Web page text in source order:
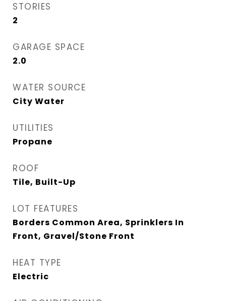
STORIES
2
GARAGE SPACE
2.0
WATER SOURCE
City Water
UTILITIES
Propane
ROOF
Tile, Built-Up
LOT FEATURES
Borders Common Area, Sprinklers In
Front, Gravel/Stone Front
HEAT TYPE
Electric